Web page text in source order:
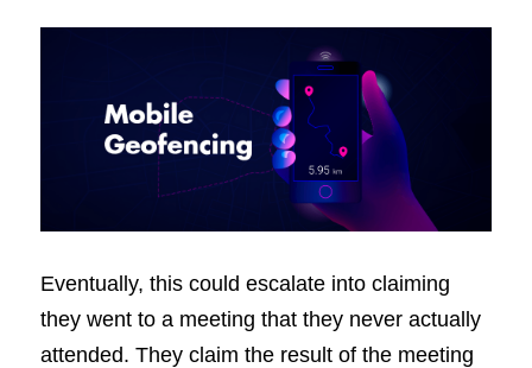
Eventually, this could escalate into claiming
they went to a meeting that they never actually
attended. They claim the result of the meeting